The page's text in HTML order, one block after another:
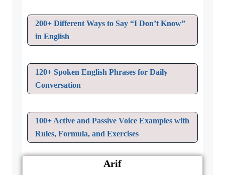
200+ Different Ways to Say “I Don’t Know”
in English
120+ Spoken English Phrases for Daily
Conversation
100+ Active and Passive Voice Examples with
Rules, Formula, and Exercises
Arif